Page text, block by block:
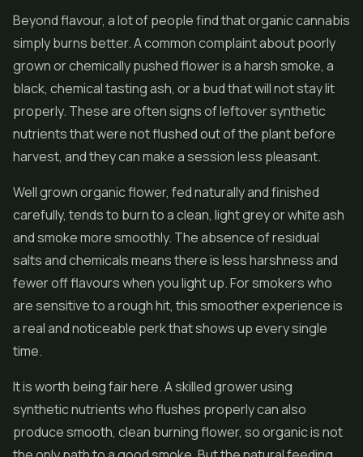
Beyond flavour, a lot of people find that organic cannabis
simply burns better. A common complaint about poorly
grown or chemically pushed flower is a harsh smoke, a
black, chemical tasting ash, or a bud that will not stay lit
properly. These are often signs of leftover synthetic
nutrients that were not flushed out of the plant before
harvest, and they can make a session less pleasant.
Well grown organic flower, fed naturally and finished
carefully, tends to burn to a clean, light grey or white ash
and smoke more smoothly. The absence of residual
salts and chemicals means there is less harshness and
fewer off flavours when you light up. For smokers who
are sensitive to a rough hit, this smoother experience is
a real and noticeable perk that shows up every single
time.
It is worth being fair here. A skilled grower using
synthetic nutrients who flushes properly can also
produce smooth, clean burning flower, so organic is not